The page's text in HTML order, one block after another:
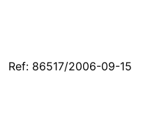
Ref: 86517/2006-09-15